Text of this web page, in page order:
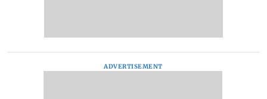
ADVERTISEMENT